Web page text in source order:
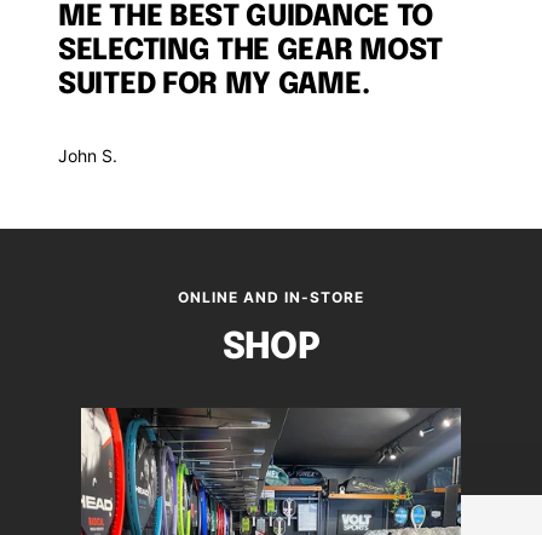
ME THE BEST GUIDANCE TO
SELECTING THE GEAR MOST
SUITED FOR MY GAME.
John S.
ONLINE AND IN-STORE
SHOP